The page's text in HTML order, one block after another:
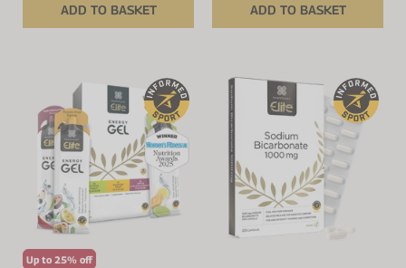
ADD TO BASKET ADD TO BASKET
Up to 25% off